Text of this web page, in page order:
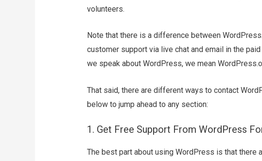
volunteers.
Note that there is a difference between
customer support via live chat and email in the
we speak about WordPress, we mean
That said, there are different ways to contact
below to jump ahead to any section:
1. Get Free Support From WordPress
The best part about using WordPress is that there